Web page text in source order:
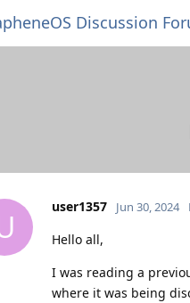
Discussion
user1357 Jun 30, 2024
Hello all,
I was reading a
where it was being